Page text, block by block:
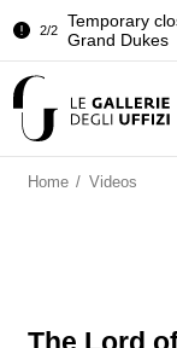
2/2
Temporary
Grand Dukes
Room of the
Grand Dukes
Home / Videos
The Lord